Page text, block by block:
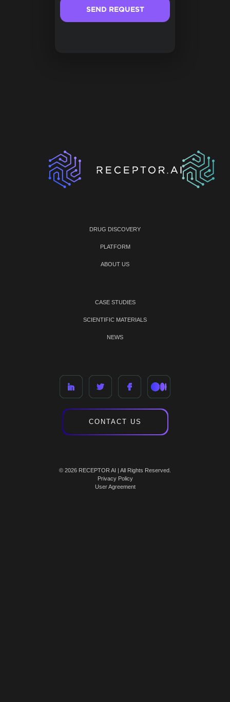
DRUG DISCOVERY
PLATFORM
ABOUT US
CASE STUDIES
SCIENTIFIC MATERIALS
NEWS
CONTACT US
© 2026 RECEPTOR AI | All Rights Reserved.
Privacy Policy
User Agreement